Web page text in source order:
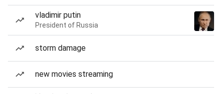
vladimir putin
President of Russia
storm damage
new movies streaming